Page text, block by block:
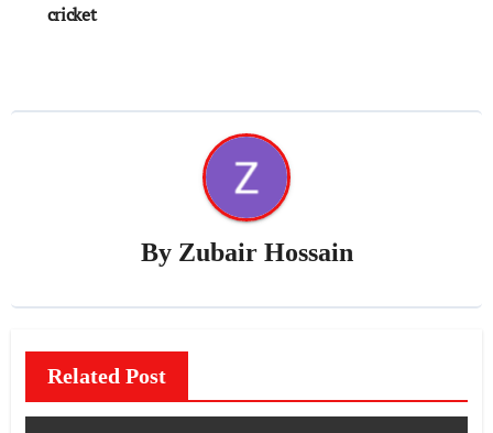
cricket
By Zubair Hossain
Related Post